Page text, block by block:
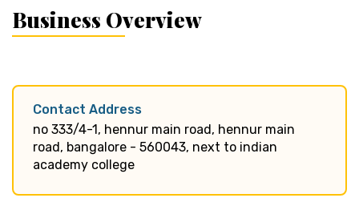
Business Overview
Contact Address
no 333/4-1, hennur main road, hennur main
road, bangalore - 560043, next to indian
academy college